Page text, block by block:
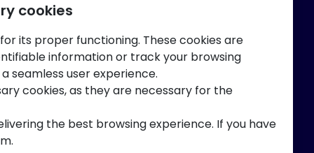
cookies
its proper functioning. These cookies are
information or track your browsing
seamless user experience.
cookies, as they are necessary for the
the best browsing experience. If you have
Privacy And Terms